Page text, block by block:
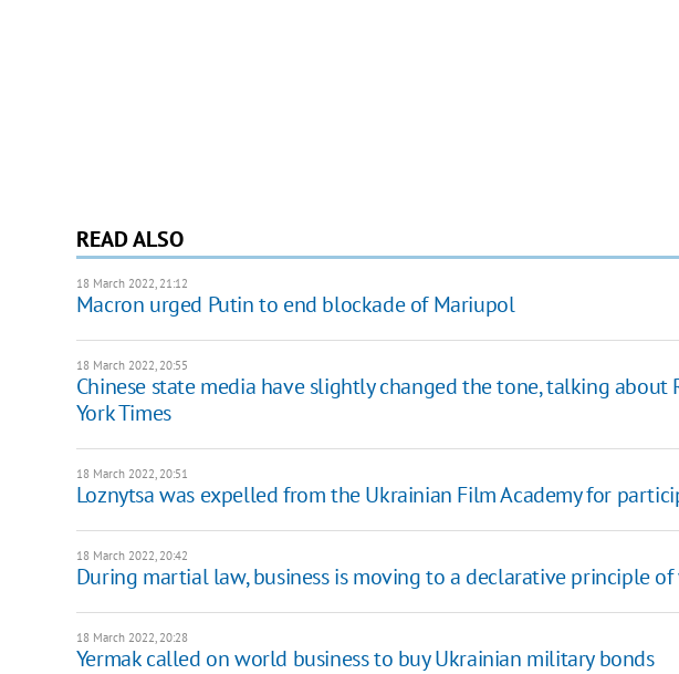
READ ALSO
18 March 2022, 21:12
Macron urged Putin to end blockade of Mariupol
18 March 2022, 20:55
Chinese state media have slightly changed the tone, talking about
York Times
18 March 2022, 20:51
Loznytsa was expelled from the Ukrainian Film Academy for
18 March 2022, 20:42
During martial law, business is moving to a declarative principle of
18 March 2022, 20:28
Yermak called on world business to buy Ukrainian military bonds